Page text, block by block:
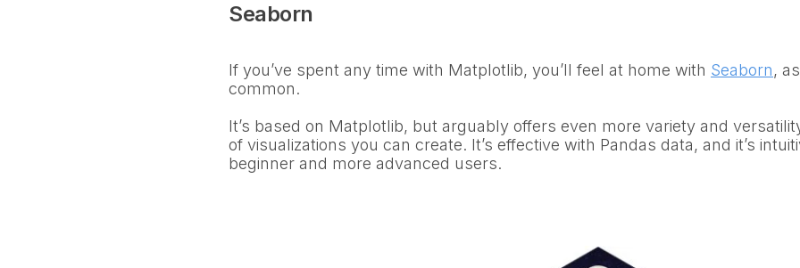
Seaborn
If you’ve spent any time with Matplotlib, you’ll feel at home with Seaborn,
common.
It’s based on Matplotlib, but arguably offers even more variety and
of visualizations you can create. It’s effective with Pandas data, and it’s
beginner and more advanced users.